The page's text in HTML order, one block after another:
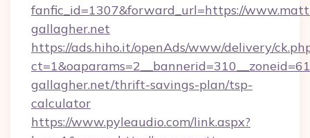
fanfic_id=1307&forward_url=https://
gallagher.net
https://ads.hiho.it/openAds/www/delivery/
gallagher.net/thrift-savings-plan/tsp-
calculator
https://www.pyleaudio.com/link.aspx?